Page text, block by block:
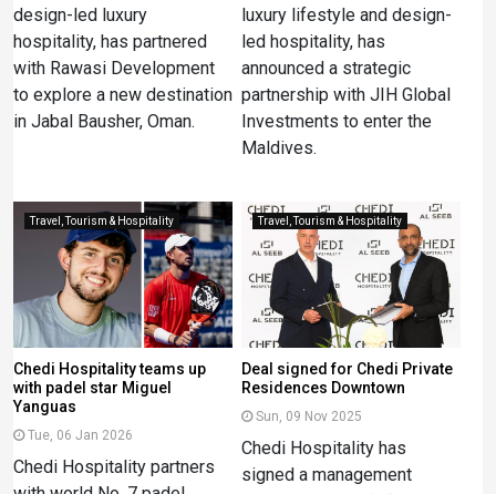
design-led luxury
hospitality, has partnered
with Rawasi Development
to explore a new destination
in Jabal Bausher, Oman.
luxury lifestyle and design-
led hospitality, has
announced a strategic
partnership with JIH Global
Investments to enter the
Maldives.
Travel, Tourism & Hospitality
Chedi Hospitality teams up
with padel star Miguel
Yanguas
Tue, 06 Jan 2026
Chedi Hospitality partners
Travel, Tourism & Hospitality
Deal signed for Chedi Private
Residences Downtown
Sun, 09 Nov 2025
Chedi Hospitality has
signed a management